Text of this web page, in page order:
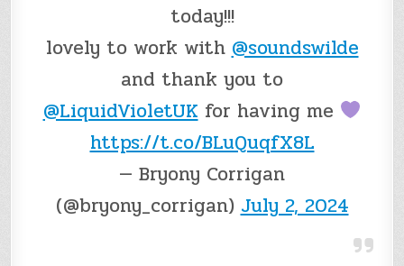
today!!!
lovely to work with @soundswilde
and thank you to
@LiquidVioletUK for having me
https://t.co/BLuQuqfX8L
— Bryony Corrigan
(@bryony_corrigan) July 2, 2024